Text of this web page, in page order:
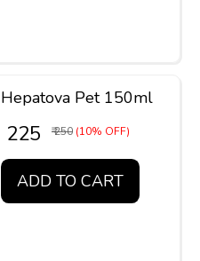
Hepatova Pet 150ml
₹ 225 ₹ 250 (10% OFF)
ADD TO CART